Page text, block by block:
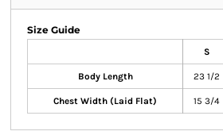
Size Guide
S
Body Length 23 1/2
Chest Width (Laid Flat) 15 3/4